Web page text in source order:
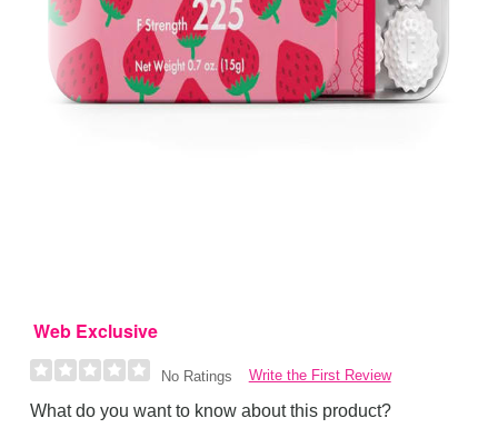
Web Exclusive
No Ratings Write the First Review
What do you want to know about this product?